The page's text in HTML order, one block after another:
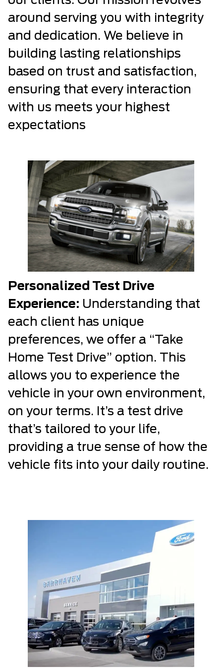
around serving you with integrity
and dedication. We believe in
building lasting relationships
based on trust and satisfaction,
ensuring that every interaction
with us meets your highest
expectations
Personalized Test Drive
Experience: Understanding that
each client has unique
preferences, we offer a “Take
Home Test Drive” option. This
allows you to experience the
vehicle in your own environment,
on your terms. It’s a test drive
that’s tailored to your life,
providing a true sense of how the
vehicle fits into your daily routine.